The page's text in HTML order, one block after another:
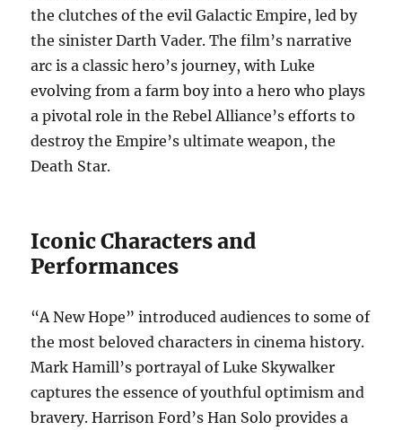
the clutches of the evil Galactic Empire, led by
the sinister Darth Vader. The film’s narrative
arc is a classic hero’s journey, with Luke
evolving from a farm boy into a hero who plays
a pivotal role in the Rebel Alliance’s efforts to
destroy the Empire’s ultimate weapon, the
Death Star.
Iconic Characters and
Performances
“A New Hope” introduced audiences to some of
the most beloved characters in cinema history.
Mark Hamill’s portrayal of Luke Skywalker
captures the essence of youthful optimism and
bravery. Harrison Ford’s Han Solo provides a